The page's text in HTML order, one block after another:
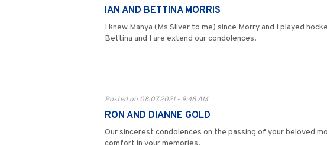
IAN AND BETTINA MORRIS
I knew Manya (Ms Sliver to me) since Morry and I played
Bettina and I are extend our condolences.
Posted on 08.07.2021 - 9:48 AM
RON AND DIANNE GOLD
Our sincerest condolences on the passing of your beloved